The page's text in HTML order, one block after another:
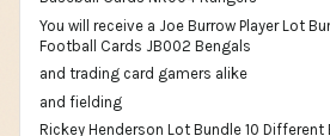
You will receive a Joe Burrow Player Lot
Football Cards JB002 Bengals
and trading card gamers alike
and fielding
Rickey Henderson Lot Bundle 10 Different